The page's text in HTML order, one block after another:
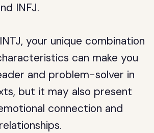
INFJ.
your unique combination
can make you
and problem-solver in
but it may also present
connection and